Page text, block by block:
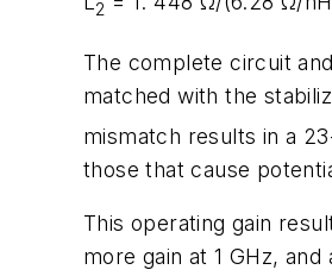
2
The complete circuit
matched with the
mismatch results in a
those that cause
This operating gain
more gain at 1 GHz,